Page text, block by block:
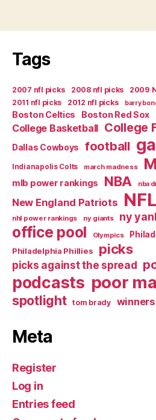
Tags
2007 nfl picks 2008 nfl picks 2009
2011 nfl picks
2012 nfl picks barry
Boston Celtics Boston Red Sox
College Basketball College
Dallas Cowboys football
Indianapolis Colts march madness
mlb power rankings NBA nba
New England Patriots NFL
nhl power rankings ny giants ny
office pool Olympics
Philadelphia Phillies
picks
picks against the spread
podcasts poor
spotlight tom brady winners
Meta
Register
Log in
Entries feed